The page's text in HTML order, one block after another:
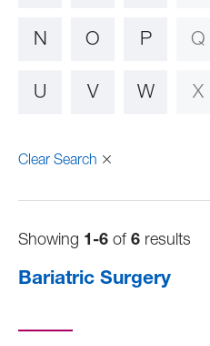
N O P Q
U V W X
Clear Search
Showing 1-6 of 6 results
Bariatric Surgery